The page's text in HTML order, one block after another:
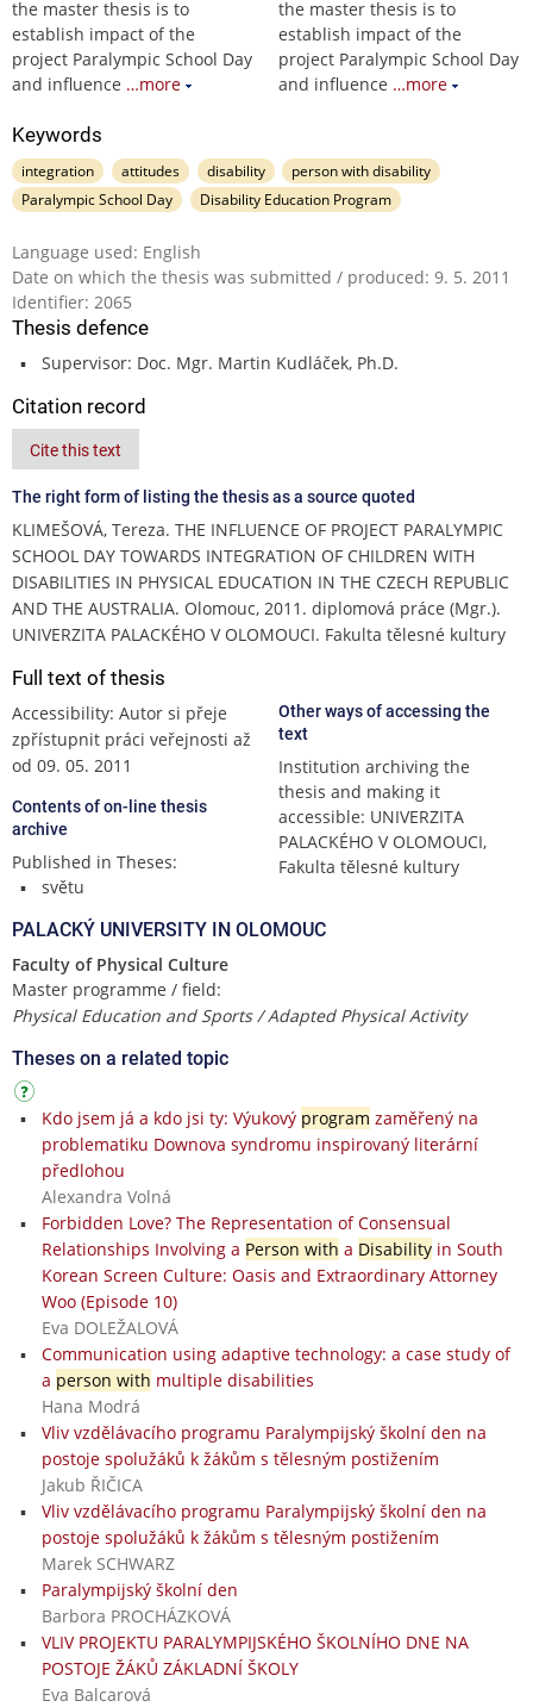
the master thesis is to
establish impact of the
project Paralympic School Day
and influence …more
the master thesis is to
establish impact of the
project Paralympic School Day
and influence …more
Keywords
integration attitudes disability
person with disability
Paralympic School Day
Disability Education Program
Language used: English
Date on which the thesis was submitted / produced: 9. 5. 2011
Identifier: 2065
Thesis defence
Supervisor: Doc. Mgr. Martin Kudláček, Ph.D.
Citation record
Cite this text
The right form of listing the thesis as a source quoted
KLIMEŠOVÁ, Tereza. THE INFLUENCE OF PROJECT PARALYMPIC
SCHOOL DAY TOWARDS INTEGRATION OF CHILDREN WITH
DISABILITIES IN PHYSICAL EDUCATION IN THE CZECH REPUBLIC
AND THE AUSTRALIA. Olomouc, 2011. diplomová práce (Mgr.).
UNIVERZITA PALACKÉHO V OLOMOUCI. Fakulta tělesné kultury
Full text of thesis
Accessibility: Autor si přeje
zpřístupnit práci veřejnosti až
od 09. 05. 2011
Contents of on-line thesis
archive
Published in Theses:
světu
Other ways of accessing the
text
Institution archiving the
thesis and making it
accessible: UNIVERZITA
PALACKÉHO V OLOMOUCI,
Fakulta tělesné kultury
PALACKÝ UNIVERSITY IN OLOMOUC
Faculty of Physical Culture
Master programme / field:
Physical Education and Sports / Adapted Physical Activity
Theses on a related topic
Kdo jsem já a kdo jsi ty: Výukový program zaměřený na
problematiku Downova syndromu inspirovaný literární
předlohou
Alexandra Volná
Forbidden Love? The Representation of Consensual
Relationships Involving a Person with a Disabilityin South
Korean Screen Culture: Oasis and Extraordinary Attorney
Woo (Episode 10)
Eva DOLEŽALOVÁ
Communication using adaptive technology: a case study of
a person with multiple disabilities
Hana Modrá
Vliv vzdělávacího programu Paralympijský školní den na
postoje spolužáků k žákům s tělesným postižením
Jakub ŘIČICA
Vliv vzdělávacího programu Paralympijský školní den na
postoje spolužáků k žákům s tělesným postižením
Marek SCHWARZ
Paralympijský školní den
Barbora PROCHÁZKOVÁ
VLIV PROJEKTU PARALYMPIJSKÉHO ŠKOLNÍHO DNE NA
POSTOJE ŽÁKŮ ZÁKLADNÍ ŠKOLY
Eva Balcarová